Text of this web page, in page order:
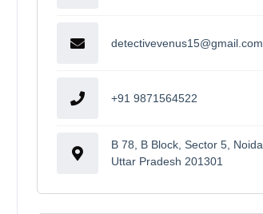
detectivevenus15@gmail.com
+91 9871564522
B 78, B Block, Sector 5, Noida,
Uttar Pradesh 201301